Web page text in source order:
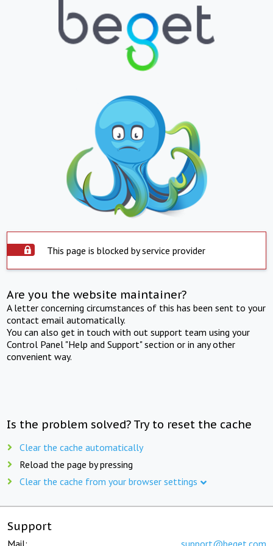
This page is blocked by service provider
Are you the website maintainer?
A letter concerning circumstances of this has been sent to your
contact email automatically.
You can also get in touch with out support team using your
Control Panel "Help and Support" section or in any other
convenient way.
Is the problem solved? Try to reset the cache
Clear the cache automatically
Reload the page by pressing
Clear the cache from your browser settings
Support
Mail: support@beget.com